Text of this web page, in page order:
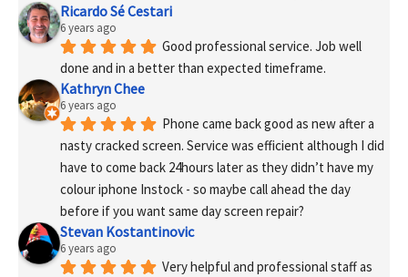
Ricardo Sé Cestari
6 years ago
Good professional service. Job well
done and in a better than expected timeframe.
Kathryn Chee
6 years ago
Phone came back good as new after a
nasty cracked screen. Service was efficient although I did
have to come back 24hours later as they didn’t have my
colour iphone Instock - so maybe call ahead the day
before if you want same day screen repair?
Stevan Kostantinovic
6 years ago
Very helpful and professional staff as